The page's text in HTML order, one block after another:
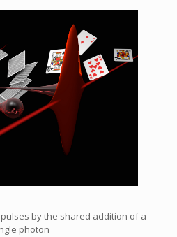
by the shared addition of a
photon